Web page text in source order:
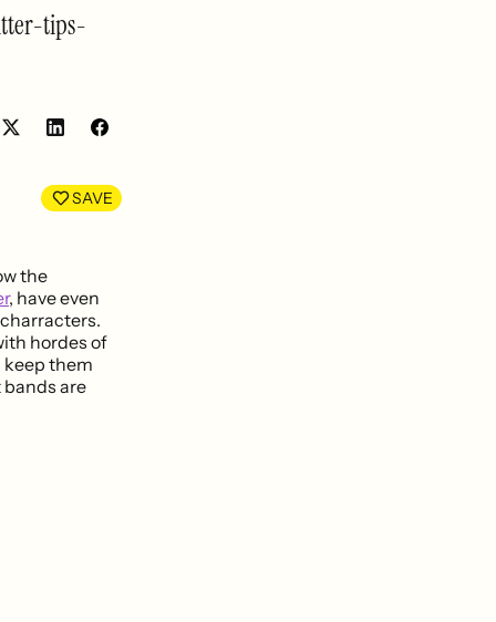
tips-
Share
LinkedIn
Share
Facebook
SAVE
the
, have even
hordes of
keep them
are